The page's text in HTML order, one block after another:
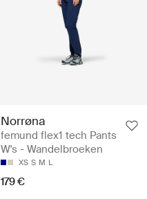
Norrøna
femund flex1 tech Pants
W's - Wandelbroeken
XS S M L
179 €